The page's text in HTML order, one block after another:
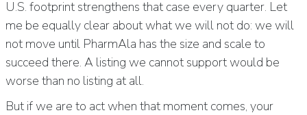
U.S. footprint strengthens that case every quarter. Let
me be equally clear about what we will not do: we will
not move until PharmAla has the size and scale to
succeed there. A listing we cannot support would be
worse than no listing at all.
But if we are to act when that moment comes, your